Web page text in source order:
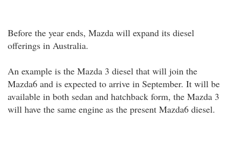
Before the year ends, Mazda will expand its diesel
offerings in Australia.
An example is the Mazda 3 diesel that will join the
Mazda6 and is expected to arrive in September. It will be
available in both sedan and hatchback form, the Mazda 3
will have the same engine as the present Mazda6 diesel.